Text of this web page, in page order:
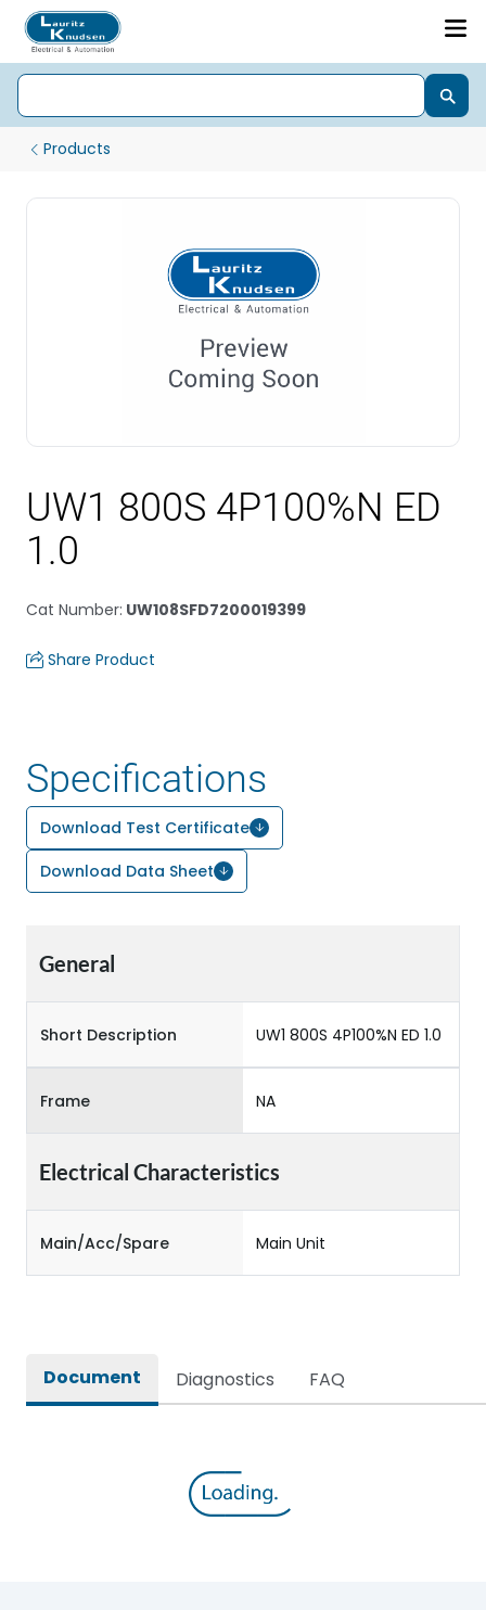
Products
UW1 800S 4P100%N ED
1.0
Cat Number: UW108SFD7200019399
Share Product
Specifications
Download Test Certificate
Download Data Sheet
General
Short Description UW1 800S 4P100%N ED 1.0
Frame NA
Electrical Characteristics
Main/Acc/Spare Main Unit
Document Diagnostics FAQ